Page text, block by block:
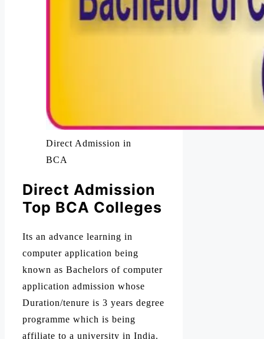
Direct Admission in
BCA
Direct Admission
Top BCA Colleges
Its an advance learning in
computer application being
known as Bachelors of computer
application admission whose
Duration/tenure is 3 years degree
programme which is being
affiliate to a university in India.